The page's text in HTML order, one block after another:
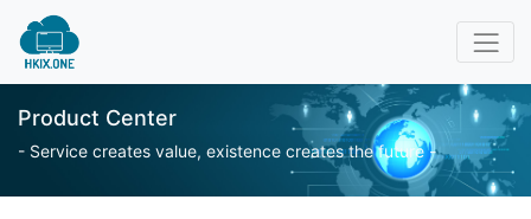
Product Center
- Service creates value, existence creates the future -